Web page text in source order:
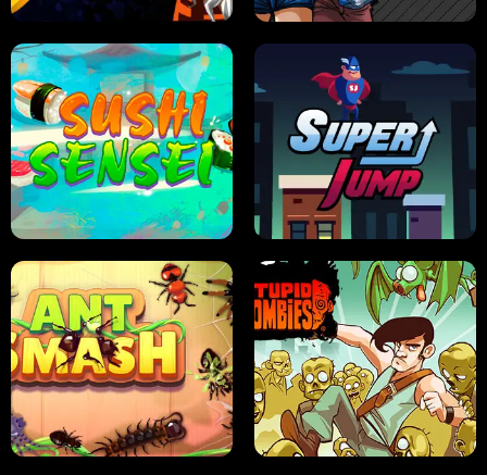
FRUIT BLADE STREET RACING MANIA
SUSHI SENSEI SUPER JUMP